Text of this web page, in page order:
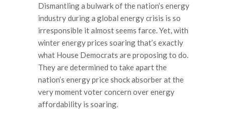
Dismantling a bulwark of the nation’s energy
industry during a global energy crisis is so
irresponsible it almost seems farce. Yet, with
winter energy prices soaring that’s exactly
what House Democrats are proposing to do.
They are determined to take apart the
nation’s energy price shock absorber at the
very moment voter concern over energy
affordability is soaring.